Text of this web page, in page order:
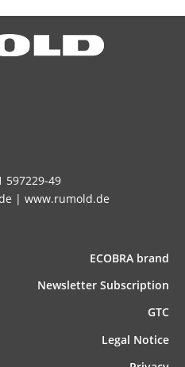
597229-49
| www.rumold.de
ECOBRA brand
News­letter Subscription
GTC
Legal Notice